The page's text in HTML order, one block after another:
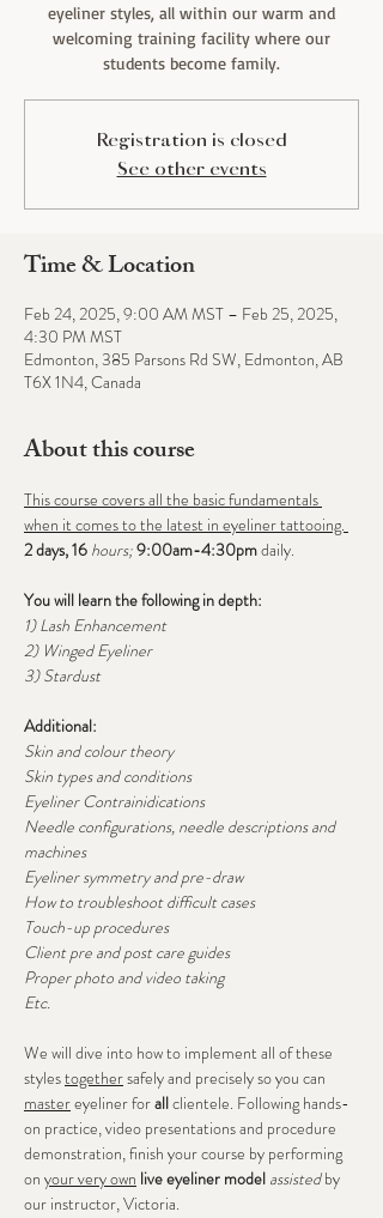
eyeliner styles, all within our warm and
welcoming training facility where our
students become family.
Registration is closed
See other events
Time & Location
Feb 24, 2025, 9:00 AM MST – Feb 25, 2025,
4:30 PM MST
Edmonton, 385 Parsons Rd SW, Edmonton, AB
T6X 1N4, Canada
About this course
This course covers all the basic fundamentals
when it comes to the latest in eyeliner tattooing.
2 days, 16 hours; 9:00am-4:30pm daily.
You will learn the following in depth:
1) Lash Enhancement
2) Winged Eyeliner
3) Stardust
Additional:
Skin and colour theory
Skin types and conditions
Eyeliner Contrainidications
Needle configurations, needle descriptions and
machines
Eyeliner symmetry and pre-draw
How to troubleshoot difficult cases
Touch-up procedures
Client pre and post care guides
Proper photo and video taking
Etc.
We will dive into how to implement all of these
styles together safely and precisely so you can
master eyeliner for all clientele. Following hands-
on practice, video presentations and procedure
demonstration, finish your course by performing
on your very own live eyeliner model assisted by
our instructor, Victoria.